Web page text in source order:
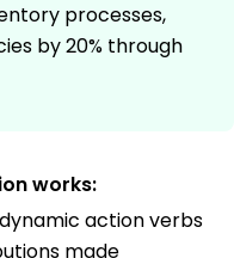
processes,
by 20% through
works:
action verbs
made